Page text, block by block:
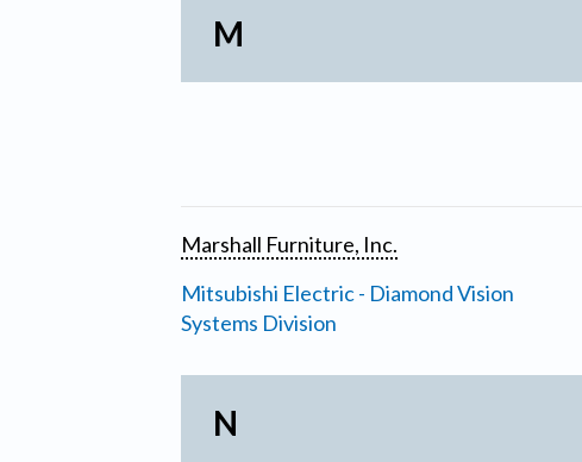
M
Marshall Furniture, Inc.
Mitsubishi Electric - Diamond Vision
Systems Division
N